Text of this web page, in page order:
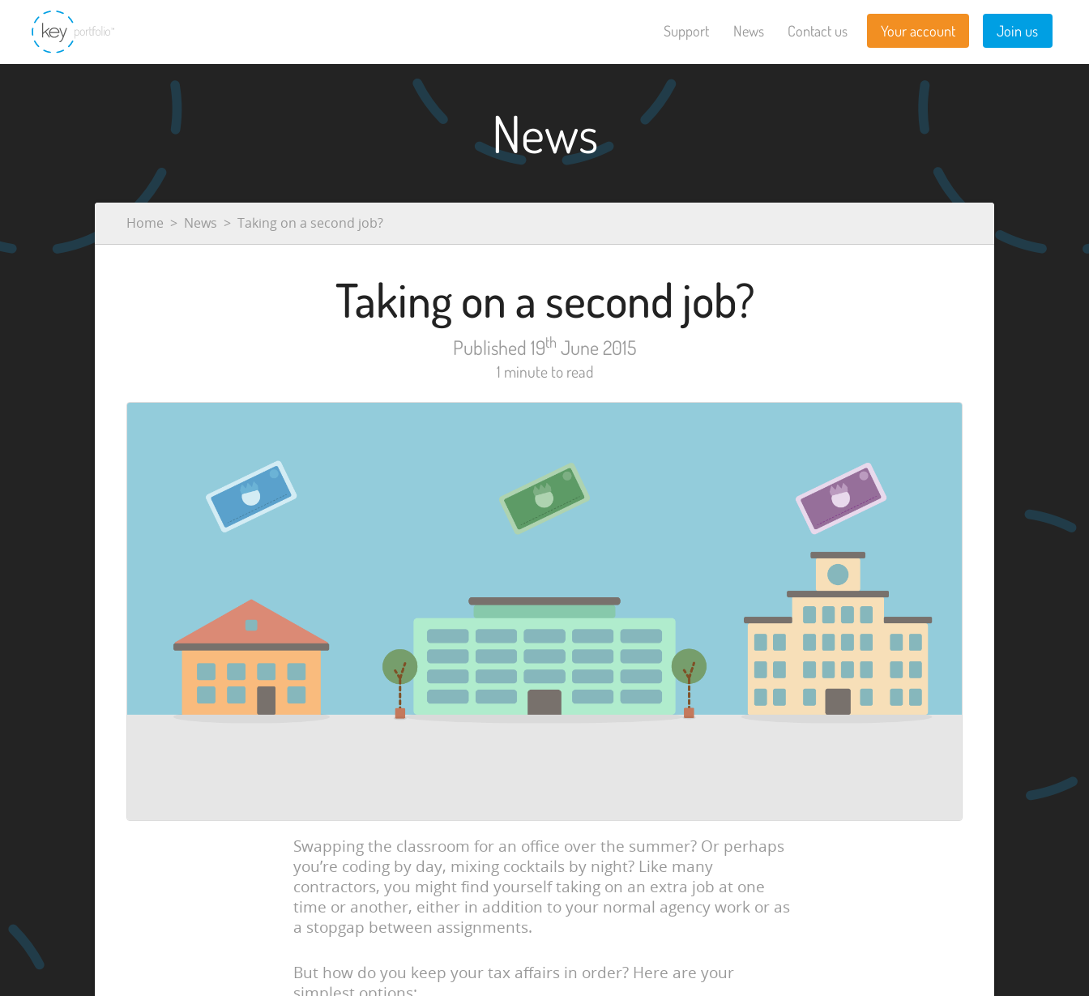
Support News Contact us Your account Join us
News
Home News Taking on a second job?
Taking on a second job?
Published 19th June 2015
1 minute to read
Swapping the classroom for an office over the summer? Or perhaps
you’re coding by day, mixing cocktails by night? Like many
contractors, you might find yourself taking on an extra job at one
time or another, either in addition to your normal agency work or as
a stopgap between assignments.
But how do you keep your tax affairs in order? Here are your